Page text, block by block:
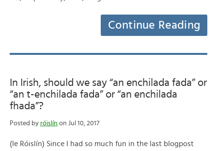
Continue Reading
In Irish, should we say “an enchilada fada” or
“an t-enchilada fada” or “an enchilada
fhada”?
Posted by róislín on Jul 10, 2017
(le Róislín) Since I had so much fun in the last blogpost